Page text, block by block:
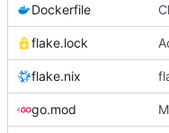
Dockerfile
flake.lock
flake.nix
go.mod